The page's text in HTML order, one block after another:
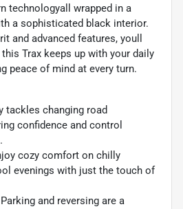
technologyall wrapped in a
a sophisticated black interior.
and advanced features, youll
Trax keeps up with your daily
peace of mind at every turn.
tackles changing road
confidence and control
cozy comfort on chilly
evenings with just the touch of
Parking and reversing are a